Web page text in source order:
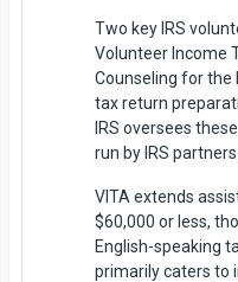
Two key IRS
Volunteer Income
Counseling for the
tax return
IRS oversees
run by IRS
VITA extends
$60,000 or less,
English-speaking
primarily caters to